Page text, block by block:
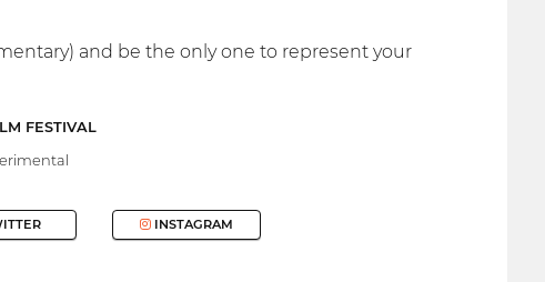
and be the only one to represent your
FESTIVAL
INSTAGRAM